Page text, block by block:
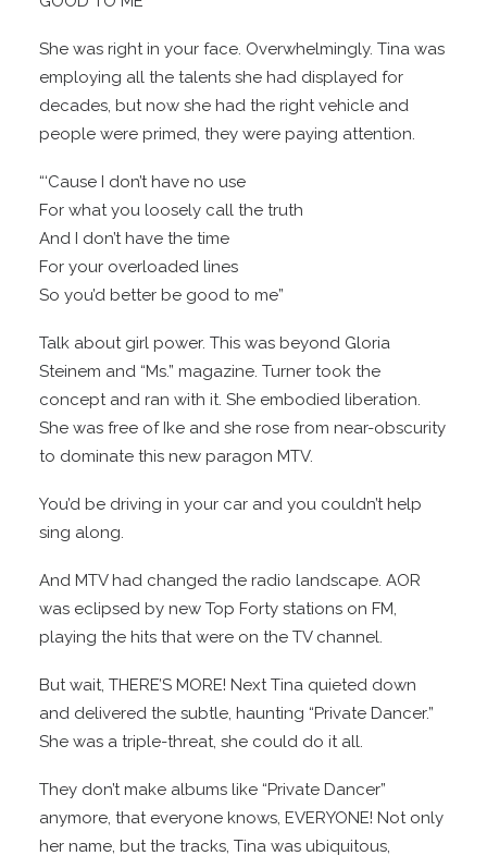
She was right in your face. Overwhelmingly. Tina was
employing all the talents she had displayed for
decades, but now she had the right vehicle and
people were primed, they were paying attention.
“‘Cause I don’t have no use
For what you loosely call the truth
And I don’t have the time
For your overloaded lines
So you’d better be good to me”
Talk about girl power. This was beyond Gloria
Steinem and “Ms.” magazine. Turner took the
concept and ran with it. She embodied liberation.
She was free of Ike and she rose from near-obscurity
to dominate this new paragon MTV.
You’d be driving in your car and you couldn’t help
sing along.
And MTV had changed the radio landscape. AOR
was eclipsed by new Top Forty stations on FM,
playing the hits that were on the TV channel.
But wait, THERE’S MORE! Next Tina quieted down
and delivered the subtle, haunting “Private Dancer.”
She was a triple-threat, she could do it all.
They don’t make albums like “Private Dancer”
anymore, that everyone knows, EVERYONE! Not only
her name, but the tracks, Tina was ubiquitous,